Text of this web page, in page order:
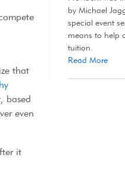
that
based
even
it
by Michael
special event
means to help
tuition.
Read More